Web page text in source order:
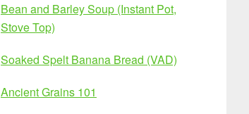
Bean and Barley Soup (Instant Pot,
Stove Top)
Soaked Spelt Banana Bread (VAD)
Ancient Grains 101